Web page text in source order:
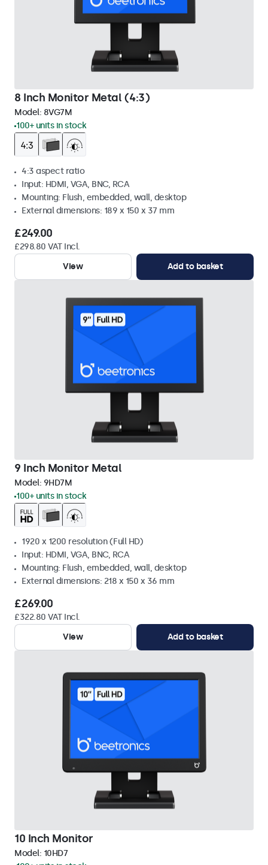
8 Inch Monitor Metal (4:3)
Model: 8VG7M
100+ units in stock
4:3 aspect ratio
Input: HDMI, VGA, BNC, RCA
Mounting: Flush, embedded, wall, desktop
External dimensions: 189 x 150 x 37 mm
£249.00
£298.80 VAT Incl.
View
Add to basket
9 Inch Monitor Metal
Model: 9HD7M
100+ units in stock
1920 x 1200 resolution (Full HD)
Input: HDMI, VGA, BNC, RCA
Mounting: Flush, embedded, wall, desktop
External dimensions: 218 x 150 x 36 mm
£269.00
£322.80 VAT Incl.
View
Add to basket
10 Inch Monitor
Model: 10HD7